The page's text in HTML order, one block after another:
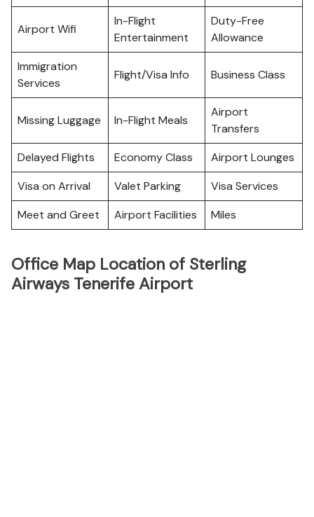
Airport Wifi
In-Flight
Entertainment
Duty-Free
Allowance
Immigration
Services
Flight/Visa Info Business Class
Missing Luggage In-Flight Meals
Airport
Transfers
Delayed Flights
Economy Class
Airport Lounges
Visa on Arrival
Valet Parking
Visa Services
Meet and Greet
Airport Facilities Miles
Office Map Location of Sterling
Airways Tenerife Airport